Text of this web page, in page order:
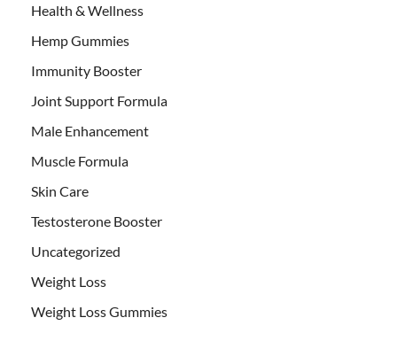
Health & Wellness
Hemp Gummies
Immunity Booster
Joint Support Formula
Male Enhancement
Muscle Formula
Skin Care
Testosterone Booster
Uncategorized
Weight Loss
Weight Loss Gummies